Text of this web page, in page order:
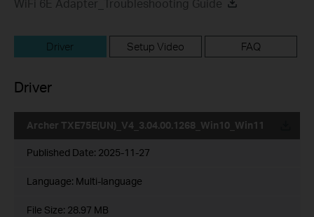
Driver Setup Video FAQ
Driver
Archer TXE75E(UN)_V4_3.04.00.1268_Win10_Win11
Published Date: 2025-11-27
Language: Multi-language
File Size: 28.97 MB